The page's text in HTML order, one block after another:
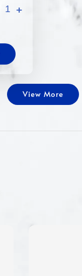
+
View More